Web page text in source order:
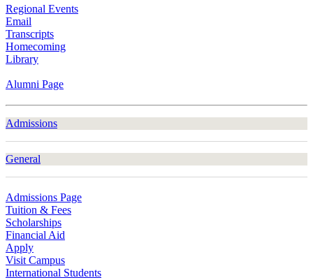
Regional Events
Email
Transcripts
Homecoming
Library
Alumni Page
Admissions
General
Admissions Page
Tuition & Fees
Scholarships
Financial Aid
Apply
Visit Campus
International Students